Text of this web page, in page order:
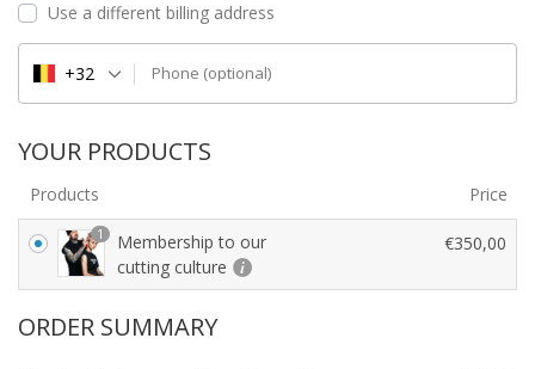
Use a different billing address
Phone (optional)
+32
YOUR PRODUCTS
Products Price
1
Membership to our
cutting culture
€350,00
ORDER SUMMARY